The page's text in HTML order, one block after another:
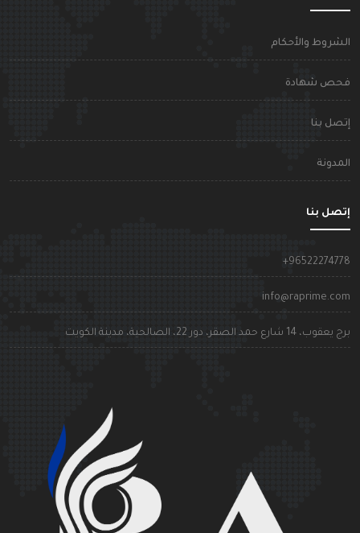
الشروط والأحكام
فحص شهادة
إتصل بنا
المدونة
إتصل بنا
+96522274778
info@raprime.com
برج يعقوب، 14 شارع حمد الصقر، دور 22، الصالحية، مدينة الكويت